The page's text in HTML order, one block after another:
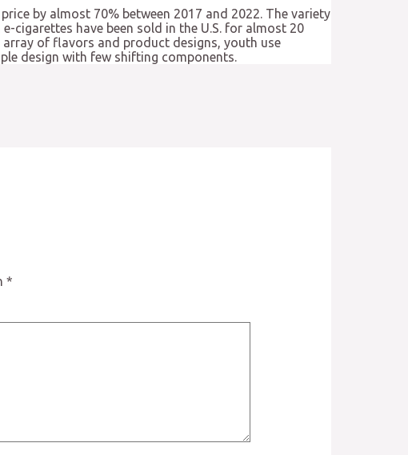
by almost 70% between 2017 and 2022. The variety
cigarettes have been sold in the U.S. for almost 20
of flavors and product designs, youth use
design with few shifting components.
*